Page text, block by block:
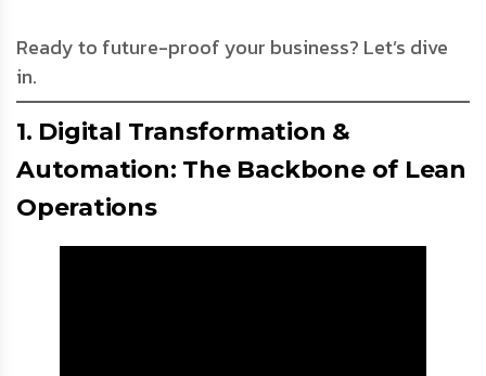
Ready to future-proof your business? Let’s dive
in.
1. Digital Transformation &
Automation: The Backbone of Lean
Operations